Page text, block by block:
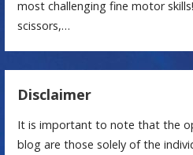
most challenging fine motor
scissors,…
Disclaimer
It is important to note that the
blog are those solely of the